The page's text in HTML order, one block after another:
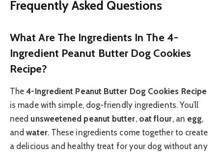
Frequently Asked Questions
What Are The Ingredients In The 4-
Ingredient Peanut Butter Dog Cookies
Recipe?
The4-Ingredient Peanut Butter Dog Cookies Recipe
is made with simple, dog-friendly ingredients. You’ll
need unsweetened peanut butter, oat flour, an egg,
andwater. These ingredients come together to create
a delicious and healthy treat for your dog without any